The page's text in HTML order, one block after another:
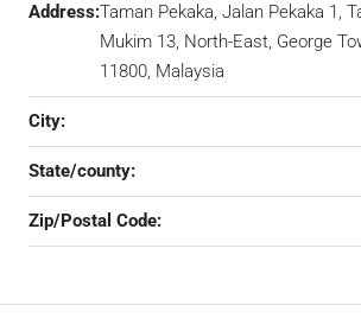
Address:Taman Pekaka, Jalan Pekaka 1,
Mukim 13, North-East, George
11800, Malaysia
City:
State/county:
Zip/Postal Code: